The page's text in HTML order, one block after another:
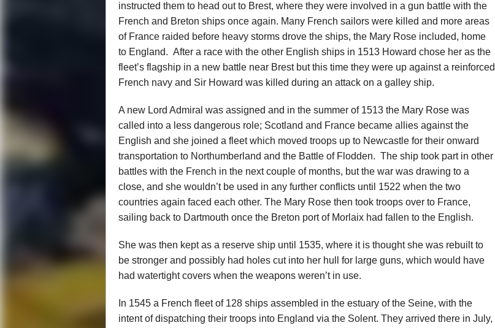
instructed them to head out to Brest, where they were involved in a gun battle with the
French and Breton ships once again. Many French sailors were killed and more areas
of France raided before heavy storms drove the ships, the Mary Rose included, home
to England. After a race with the other English ships in 1513 Howard chose her as the
fleet’s flagship in a new battle near Brest but this time they were up against a reinforced
French navy and Sir Howard was killed during an attack on a galley ship.
A new Lord Admiral was assigned and in the summer of 1513 the Mary Rose was
called into a less dangerous role; Scotland and France became allies against the
English and she joined a fleet which moved troops up to Newcastle for their onward
transportation to Northumberland and the Battle of Flodden. The ship took part in other
battles with the French in the next couple of months, but the war was drawing to a
close, and she wouldn’t be used in any further conflicts until 1522 when the two
countries again faced each other. The Mary Rose then took troops over to France,
sailing back to Dartmouth once the Breton port of Morlaix had fallen to the English.
She was then kept as a reserve ship until 1535, where it is thought she was rebuilt to
be stronger and possibly had holes cut into her hull for large guns, which would have
had watertight covers when the weapons weren’t in use.
In 1545 a French fleet of 128 ships assembled in the estuary of the Seine, with the
intent of dispatching their troops into England via the Solent. They arrived there in July,